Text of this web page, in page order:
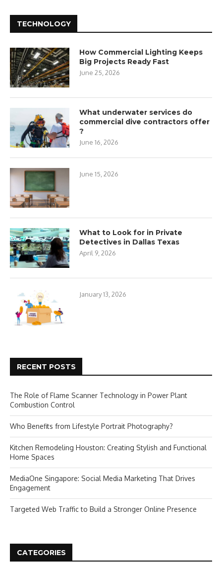
TECHNOLOGY
How Commercial Lighting Keeps
Big Projects Ready Fast
June 25, 2026
What underwater services do
commercial dive contractors offer
?
June 16, 2026
June 15, 2026
What to Look for in Private
Detectives in Dallas Texas
April 9, 2026
January 13, 2026
RECENT POSTS
The Role of Flame Scanner Technology in Power Plant
Combustion Control
Who Benefits from Lifestyle Portrait Photography?
Kitchen Remodeling Houston: Creating Stylish and Functional
Home Spaces
MediaOne Singapore: Social Media Marketing That Drives
Engagement
Targeted Web Traffic to Build a Stronger Online Presence
CATEGORIES